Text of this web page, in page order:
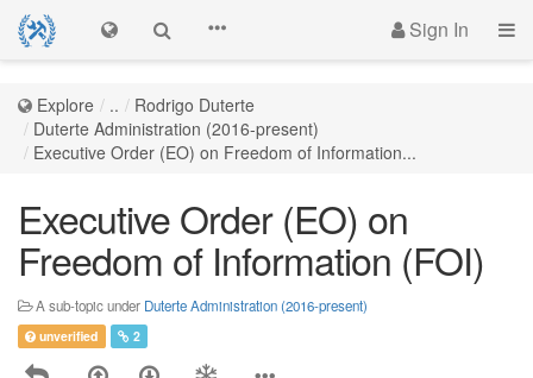
Sign In
Explore ..
Rodrigo Duterte
Duterte Administration (2016-present)
Executive Order (EO) on Freedom of Information...
Executive Order (EO) on
Freedom of Information (FOI)
A sub-topic under Duterte Administration (2016-present)
unverified 2